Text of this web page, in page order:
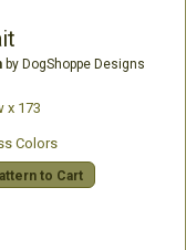
by DogShoppe Designs
x 173
Colors
to Cart